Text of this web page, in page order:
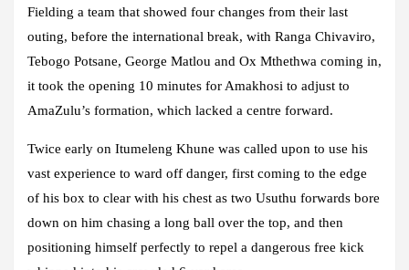
Fielding a team that showed four changes from their last
outing, before the international break, with Ranga Chivaviro,
Tebogo Potsane, George Matlou and Ox Mthethwa coming in,
it took the opening 10 minutes for Amakhosi to adjust to
AmaZulu’s formation, which lacked a centre forward.
Twice early on Itumeleng Khune was called upon to use his
vast experience to ward off danger, first coming to the edge
of his box to clear with his chest as two Usuthu forwards bore
down on him chasing a long ball over the top, and then
positioning himself perfectly to repel a dangerous free kick